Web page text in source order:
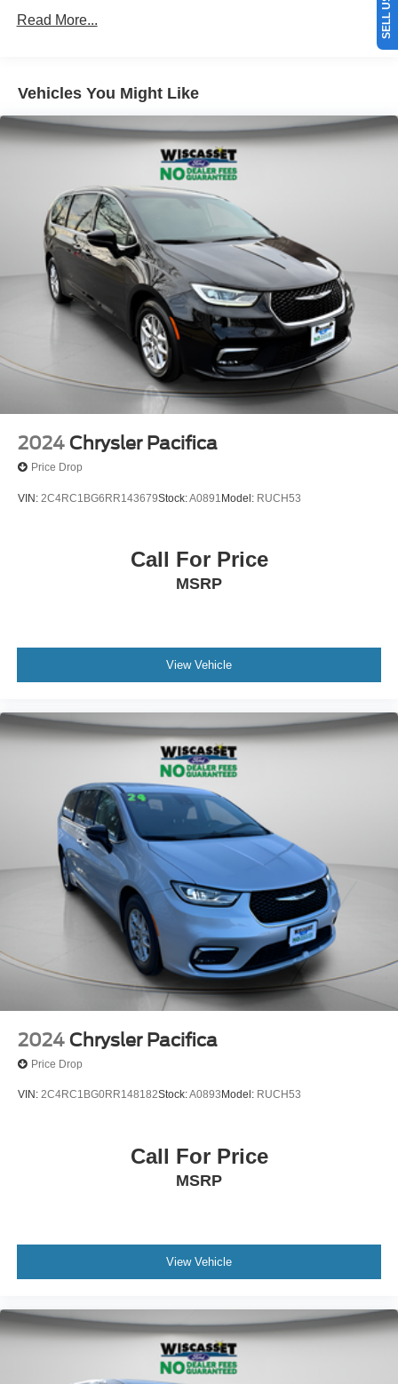
Read More...
Vehicles You Might Like
2024 Chrysler Pacifica
Price Drop
VIN: 2C4RC1BG6RR143679Stock:A0891 Model: RUCH53
Call For Price
MSRP
View Vehicle
2024 Chrysler Pacifica
Price Drop
VIN: 2C4RC1BG0RR148182Stock:A0893 Model: RUCH53
Call For Price
MSRP
View Vehicle